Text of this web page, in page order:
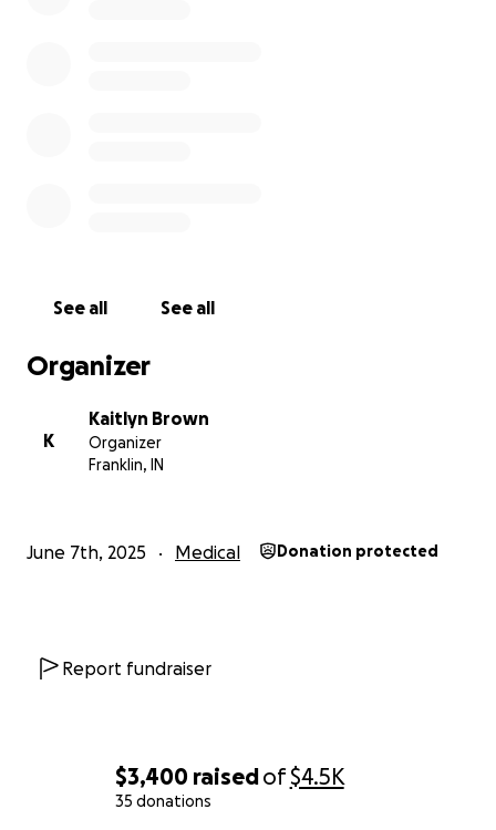
$3,400 raisedof$4.5K
35 donations
See all See all
Organizer
K
Kaitlyn Brown
Organizer
Franklin, IN
June 7th, 2025 Medical Donation protected
Report fundraiser